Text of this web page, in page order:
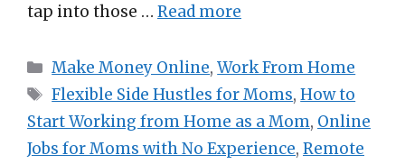
tap into those … Read more
Categories
Make Money Online,Work From Home
Tags
Flexible Side Hustles for Moms,How to
Start Working from Home as a Mom, Online
Jobs for Moms with No Experience, Remote